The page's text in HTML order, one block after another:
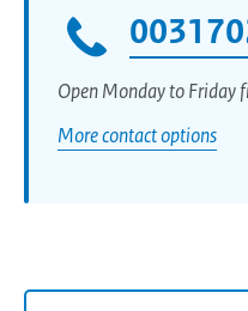
Open Monday to
More contact options